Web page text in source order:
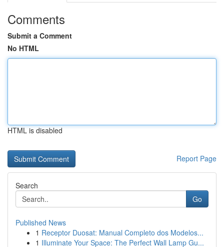
Comments
Submit a Comment
No HTML
HTML is disabled
Report Page
Search
Go
Published News
1 Receptor Duosat: Manual Completo dos Modelos...
1 Illuminate Your Space: The Perfect Wall Lamp Gu...